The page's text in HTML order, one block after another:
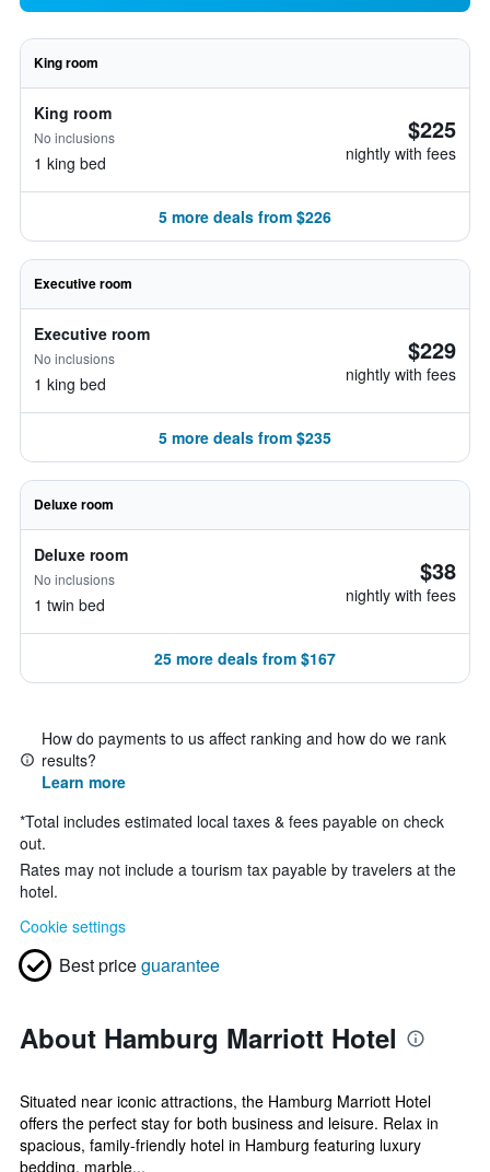
King room
King room
No inclusions
1 king bed
$225
nightly with fees
5 more deals from $226
Executive room
Executive room
No inclusions
1 king bed
$229
nightly with fees
5 more deals from $235
Deluxe room
Deluxe room
No inclusions
1 twin bed
$38
nightly with fees
25 more deals from $167
How do payments to us affect ranking and how do we rank
results?
Learn more
*Total includes estimated local taxes & fees payable on check
out.
Rates may not include a tourism tax payable by travelers at the
hotel.
Cookie settings
Best priceguarantee
About Hamburg Marriott Hotel
Situated near iconic attractions, the Hamburg Marriott Hotel
offers the perfect stay for both business and leisure. Relax in
spacious, family-friendly hotel in Hamburg featuring luxury
bedding, marble...